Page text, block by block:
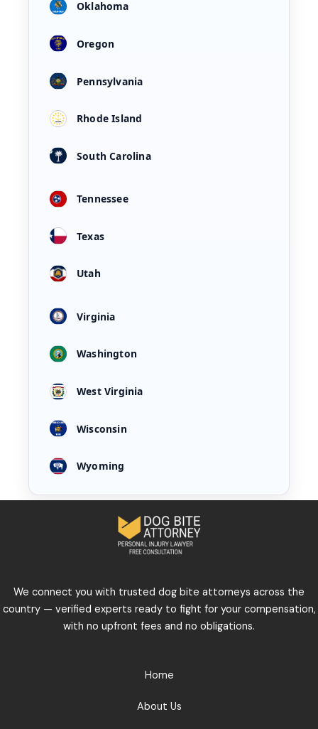
Oklahoma
Oregon
Pennsylvania
Rhode Island
South Carolina
Tennessee
Texas
Utah
Virginia
Washington
West Virginia
Wisconsin
Wyoming
We connect you with trusted dog bite attorneys across the
country — verified experts ready to fight for your compensation,
with no upfront fees and no obligations.
Home
About Us